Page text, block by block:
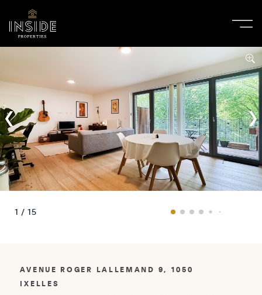
1 / 15
AVENUE ROGER LALLEMAND 9, 1050
IXELLES